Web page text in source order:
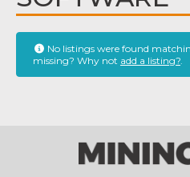
No listings were found
missing? Why not add a listing?.